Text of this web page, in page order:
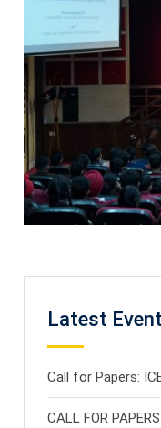
Latest
Call for Papers:
CALL FOR